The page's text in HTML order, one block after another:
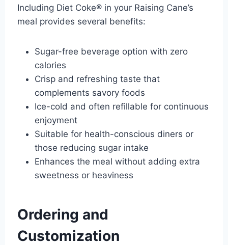
Including Diet Coke® in your Raising Cane’s
meal provides several benefits:
Sugar-free beverage option with zero
calories
Crisp and refreshing taste that
complements savory foods
Ice-cold and often refillable for continuous
enjoyment
Suitable for health-conscious diners or
those reducing sugar intake
Enhances the meal without adding extra
sweetness or heaviness
Ordering and
Customization